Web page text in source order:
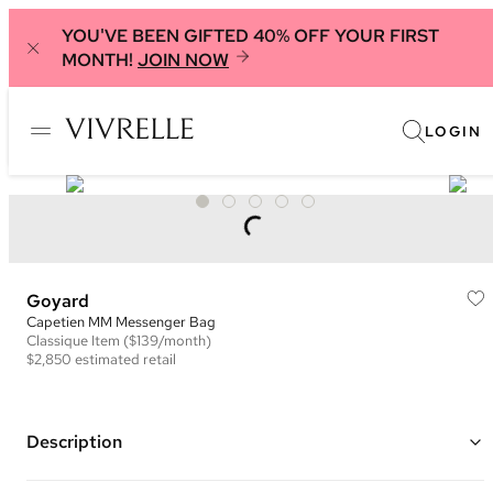
YOU'VE BEEN GIFTED 40% OFF YOUR FIRST
MONTH! JOIN NOW
LOGIN
Goyard
Capetien MM Messenger Bag
Classique Item ($139/month)
$2,850 estimated retail
Description